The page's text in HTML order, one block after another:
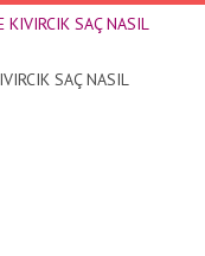
SAÇ NASIL